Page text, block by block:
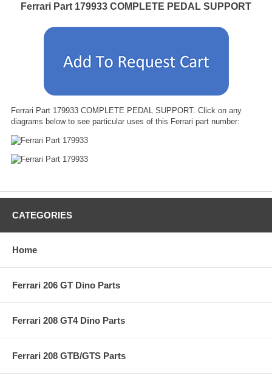
Ferrari Part 179933 COMPLETE PEDAL SUPPORT
Ferrari Part 179933 COMPLETE PEDAL SUPPORT. Click on any
diagrams below to see particular uses of this Ferrari part number:
CATEGORIES
Home
Ferrari 206 GT Dino Parts
Ferrari 208 GT4 Dino Parts
Ferrari 208 GTB/GTS Parts